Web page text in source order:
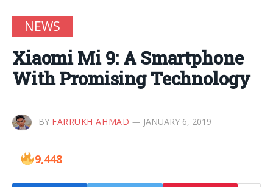
NEWS
Xiaomi Mi 9: A Smartphone
With Promising Technology
BY FARRUKH AHMAD JANUARY 6, 2019
9,448